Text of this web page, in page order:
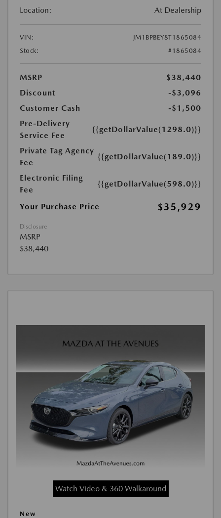
Location: At Dealership
VIN:
JM1BPBEY8T1865084
Stock:
#1865084
MSRP
$38,440
Discount
-$3,096
Customer Cash
-$1,500
Pre-Delivery
Service Fee
{{getDollarValue(1298.0)}}
Private Tag Agency
Fee
{{getDollarValue(189.0)}}
Electronic Filing
Fee
{{getDollarValue(598.0)}}
Your Purchase Price $35,929
Disclosure
MSRP
$38,440
Watch Video & 360 Walkaround
New